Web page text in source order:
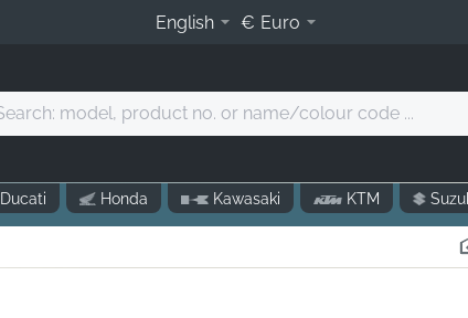
English € Euro
Honda Kawasaki KTM